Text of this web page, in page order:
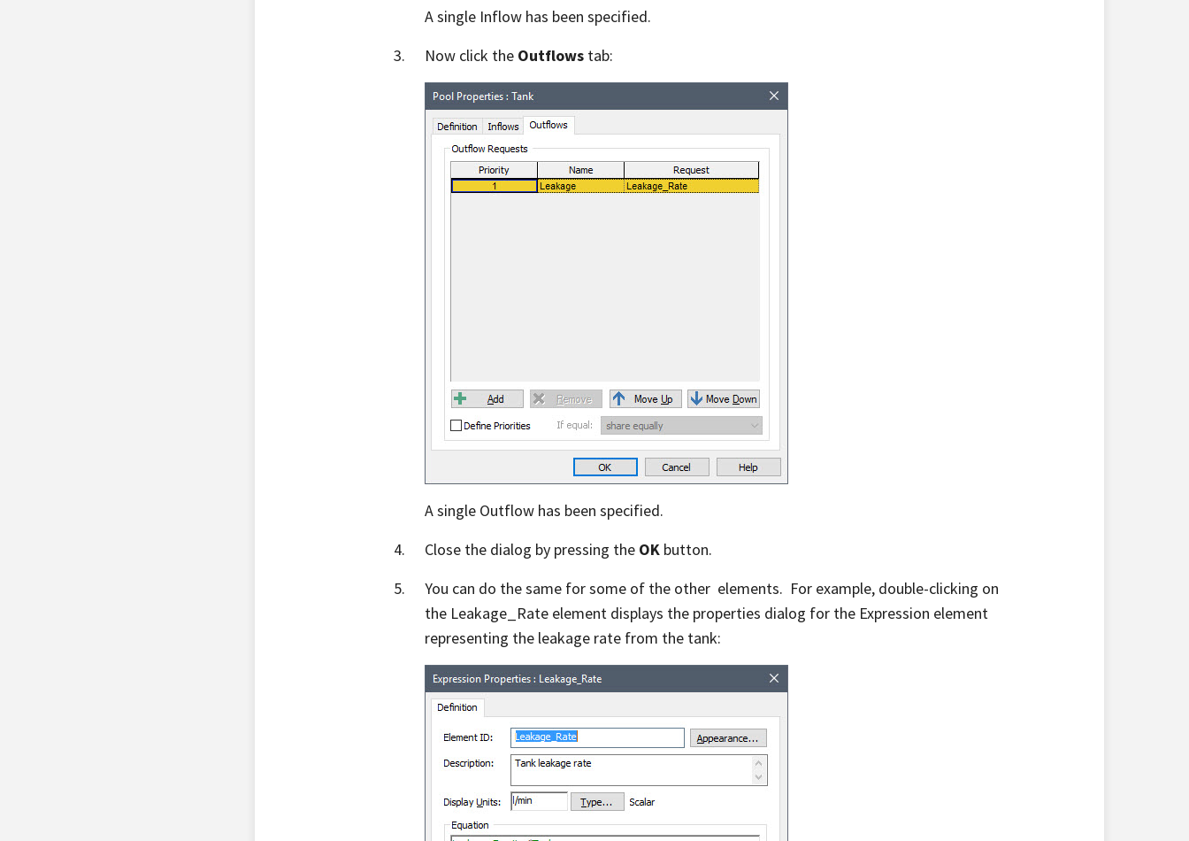
A single Inflow has been specified.
Now click the Outflows tab:
A single Outflow has been specified.
Close the dialog by pressing the OK button.
You can do the same for some of the other elements. For example, double-clicking on
the Leakage_Rate element displays the properties dialog for the Expression element
representing the leakage rate from the tank: